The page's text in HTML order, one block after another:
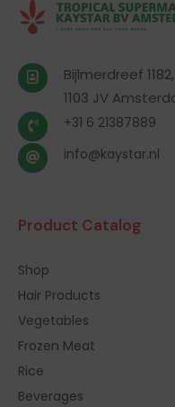
Bijlmerdreef 1182,
1103 JV
+31 6 21387889
info@kaystar.nl
Product Catalog
Shop
Hair Products
Vegetables
Frozen Meat
Rice
Beverages